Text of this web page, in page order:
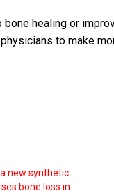
healing or
to make
new synthetic
bone loss in